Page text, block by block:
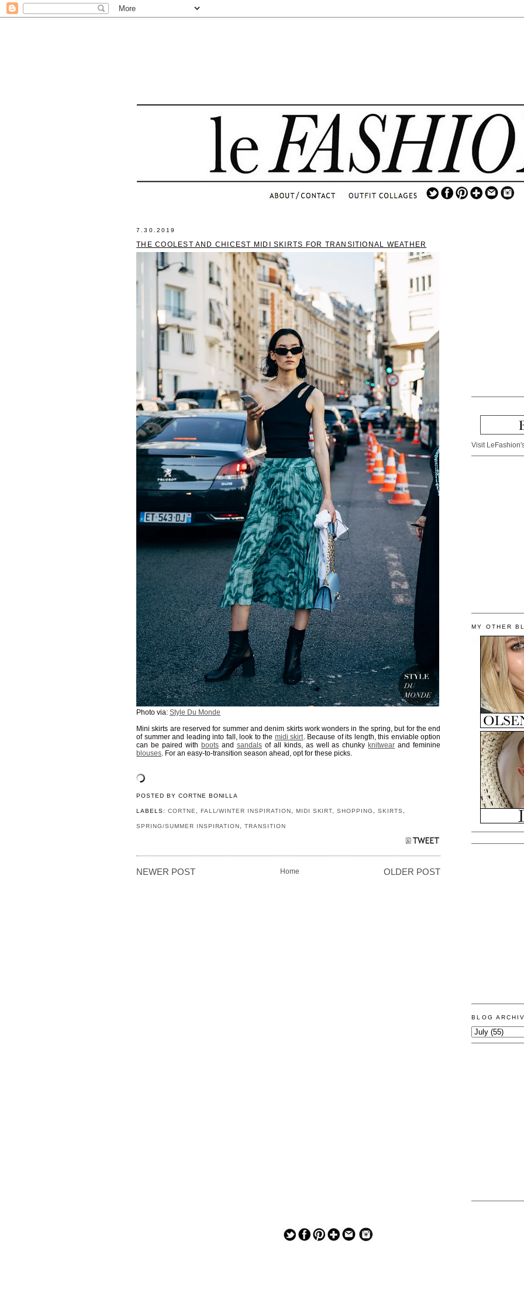
7.30.2019
THE COOLEST AND CHICEST MIDI SKIRTS FOR TRANSITIONAL WEATHER
Photo via:Style Du Monde
Mini skirts are reserved for summer and denim skirts work wonders in the spring, but for the end
of summer and leading into fall, look to the midi skirt. Because of its length, this enviable option
can be paired with bootsand sandalsof all kinds, as well as chunkyknitwear and feminine
blouses. For an easy-to-transition season ahead, opt for these picks.
POSTED BY CORTNE BONILLA
LABELS: CORTNE FALL/WINTER INSPIRATION MIDI SKIRT ,SHOPPING SKIRTS
SPRING/SUMMER INSPIRATION ,TRANSITION
NEWER POST OLDER POST
Home
Visit
MY OTHER
BLOG